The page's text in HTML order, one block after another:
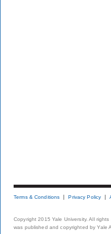
Terms & Conditions Privacy Policy
Copyright 2015 Yale University. All
was published and copyrighted by Yale